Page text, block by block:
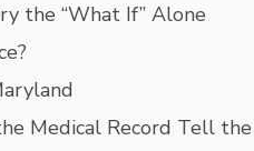
the “What If” Alone
Medical Record Tell